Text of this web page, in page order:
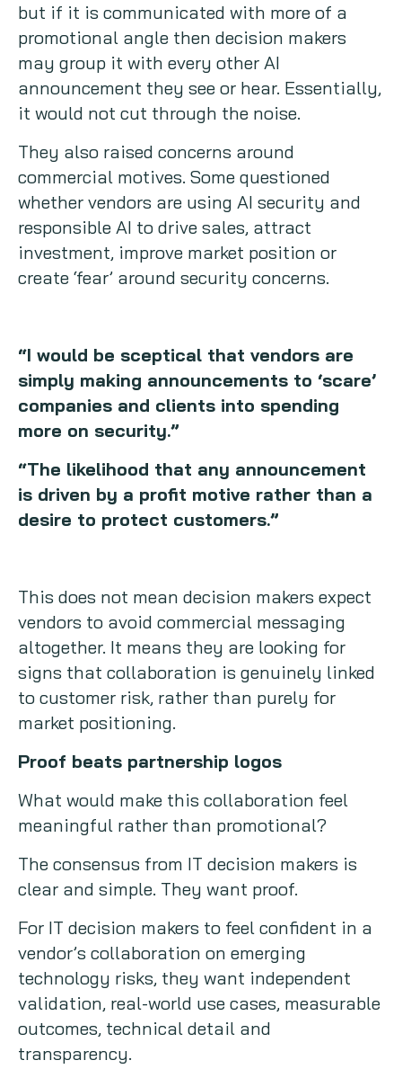
but if it is communicated with more of a
promotional angle then decision makers
may group it with every other AI
announcement they see or hear. Essentially,
it would not cut through the noise.
They also raised concerns around
commercial motives. Some questioned
whether vendors are using AI security and
responsible AI to drive sales, attract
investment, improve market position or
create ‘fear’ around security concerns.
“I would be sceptical that vendors are
simply making announcements to ‘scare’
companies and clients into spending
more on security.”
“The likelihood that any announcement
is driven by a profit motive rather than a
desire to protect customers.”
This does not mean decision makers expect
vendors to avoid commercial messaging
altogether. It means they are looking for
signs that collaboration is genuinely linked
to customer risk, rather than purely for
market positioning.
Proof beats partnership logos
What would make this collaboration feel
meaningful rather than promotional?
The consensus from IT decision makers is
clear and simple. They want proof.
For IT decision makers to feel confident in a
vendor’s collaboration on emerging
technology risks, they want independent
validation, real-world use cases, measurable
outcomes, technical detail and
transparency.